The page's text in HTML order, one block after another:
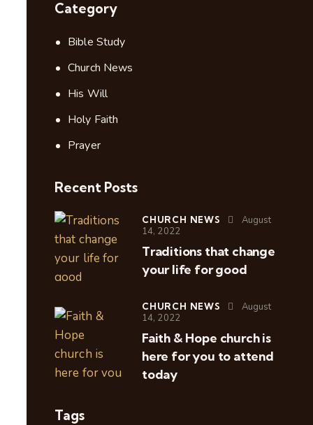
Category
Bible Study
Church News
His Will
Holy Faith
Prayer
Recent Posts
CHURCH NEWS
August
14, 2022
Traditions that change
your life for good
CHURCH NEWS
August
14, 2022
Faith & Hope church is
here for you to attend
today
Tags